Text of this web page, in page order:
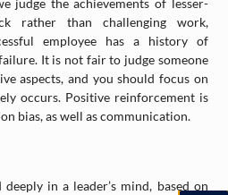
judge the achievements of lesser-
rather than challenging work,
employee has a history of
It is not fair to judge someone
aspects, and you should focus on
occurs. Positive reinforcement is
bias, as well as communication.
in a leader’s mind, based on